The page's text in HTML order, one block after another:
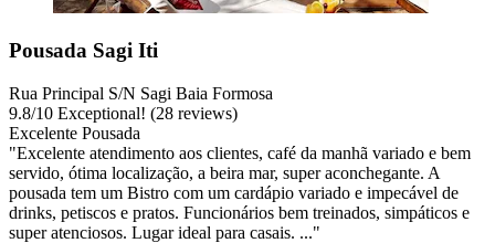
Pousada Sagi Iti
Rua Principal S/N Sagi Baia Formosa
9.8/10 Exceptional! (28 reviews)
Excelente Pousada
"Excelente atendimento aos clientes, café da manhã variado e bem
servido, ótima localização, a beira mar, super aconchegante. A
pousada tem um Bistro com um cardápio variado e impecável de
drinks, petiscos e pratos. Funcionários bem treinados, simpáticos e
super atenciosos. Lugar ideal para casais. ..."